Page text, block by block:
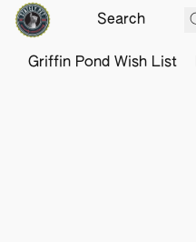
Griffin Pond Wish List